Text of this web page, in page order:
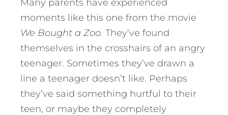
Many parents have experienced
moments like this one from the movie
We Bought a Zoo. They’ve found
themselves in the crosshairs of an angry
teenager. Sometimes they’ve drawn a
line a teenager doesn’t like. Perhaps
they’ve said something hurtful to their
teen, or maybe they completely